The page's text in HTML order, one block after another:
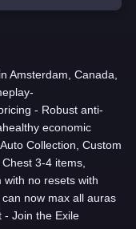
Amsterdam, Canada,
- Robust anti-
economic
Collection, Custom
3-4 items,
no resets with
now max all auras
- Join the Exile